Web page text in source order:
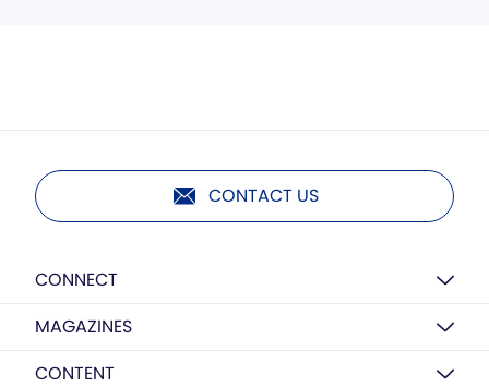
CONTACT US
CONNECT
MAGAZINES
CONTENT